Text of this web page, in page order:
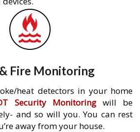
Fire Monitoring
heat detectors in your home
Security Monitoringwill be
and so will you. You can rest
away from your house.